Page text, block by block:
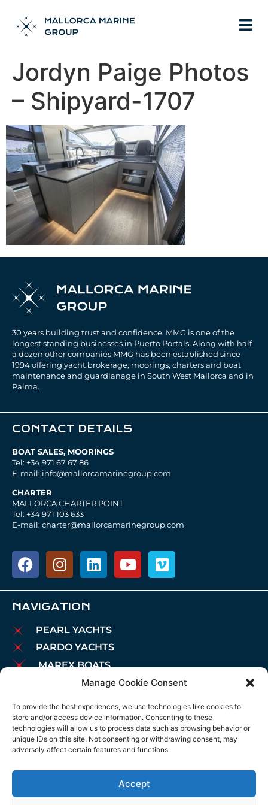
Manage Cookie Consent
To provide the best experiences, we use technologies like cookies to
store and/or access device information. Consenting to these
technologies will allow us to process data such as browsing behavior or
unique IDs on this site. Not consenting or withdrawing consent, may
adversely affect certain features and functions.
Accept
Jordyn Paige Photos
– Shipyard-1707
30 years building trust and confidence. MMG is one of the
longest standing businesses in Puerto Portals. Along with half
a dozen other companies MMG has been established since
1994 offering yacht brokerage, moorings, charters and boat
maintenance and guardianage in South West Mallorca and in
Palma.
CONTACT DETAILS
BOAT SALES, MOORINGS
Tel: +34 971 67 67 86
E-mail: info@mallorcamarinegroup.com
CHARTER
MALLORCA CHARTER POINT
Tel: +34 971 103 633
E-mail: charter@mallorcamarinegroup.com
NAVIGATION
PEARL YACHTS
PARDO YACHTS
MAREX BOATS
AIATA BOATS
BROKERAGE
CHARTER
MOORINGS
MAINTENANCE
NEWS